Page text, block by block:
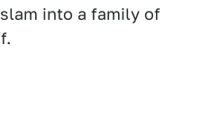
into a family of